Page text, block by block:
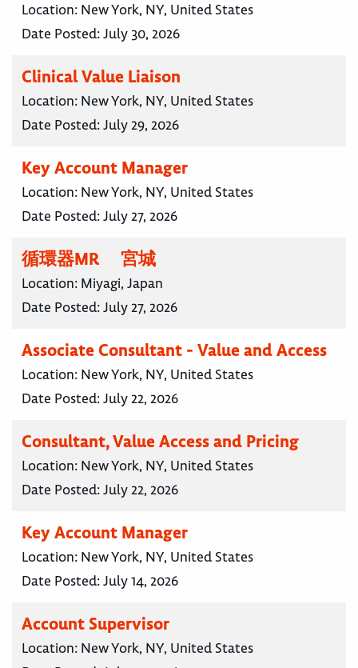
Location: New York, NY, United States
Date Posted:July 30, 2026
Clinical Value Liaison
Location: New York, NY, United States
Date Posted:July 29, 2026
Key Account Manager
Location: New York, NY, United States
Date Posted:July 27, 2026
循環器MR 宮城
Location: Miyagi, Japan
Date Posted:July 27, 2026
Associate Consultant - Value and Access
Location: New York, NY, United States
Date Posted:July 22, 2026
Consultant, Value Access and Pricing
Location: New York, NY, United States
Date Posted:July 22, 2026
Key Account Manager
Location: New York, NY, United States
Date Posted:July 14, 2026
Account Supervisor
Location: New York, NY, United States